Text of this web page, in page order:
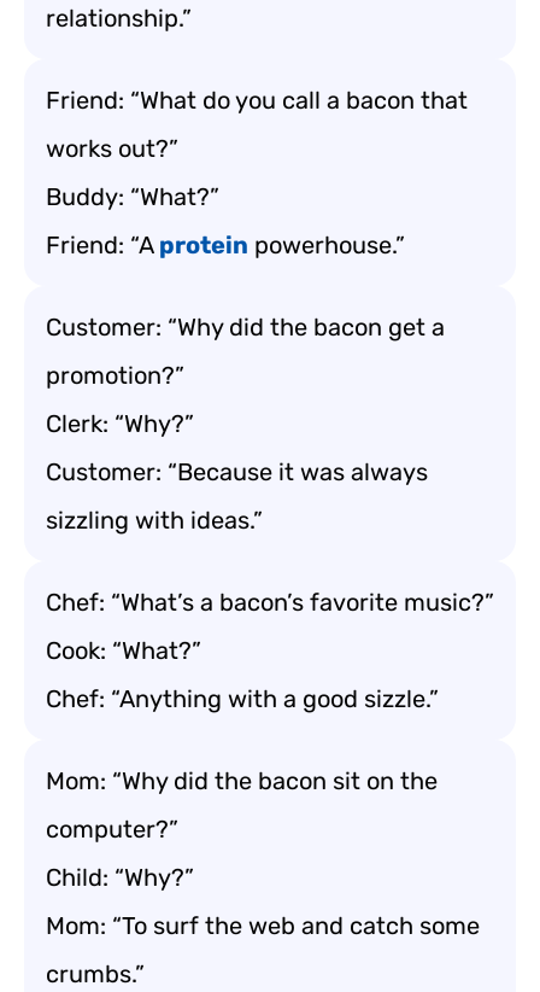
relationship.”
Friend: “What do you call a bacon that
works out?”
Buddy: “What?”
Friend: “A protein powerhouse.”
Customer: “Why did the bacon get a
promotion?”
Clerk: “Why?”
Customer: “Because it was always
sizzling with ideas.”
Chef: “What’s a bacon’s favorite music?”
Cook: “What?”
Chef: “Anything with a good sizzle.”
Mom: “Why did the bacon sit on the
computer?”
Child: “Why?”
Mom: “To surf the web and catch some
crumbs.”